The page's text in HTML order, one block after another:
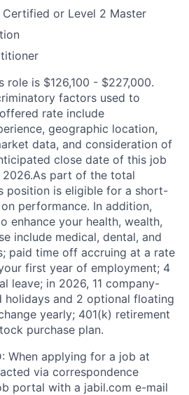
Certified or Level 2 Master
role is $126,100 - $227,000.
factors used to
rate include
geographic location,
data, and consideration of
close date of this job
2026.As part of the total
position is eligible for a short-
performance. In addition,
enhance your health, wealth,
include medical, dental, and
paid time off accruing at a rate
first year of employment; 4
leave; in 2026, 11 company-
holidays and 2 optional floating
yearly; 401(k) retirement
purchase plan.
When applying for a job at
via correspondence
portal with a jabil.com e-mail